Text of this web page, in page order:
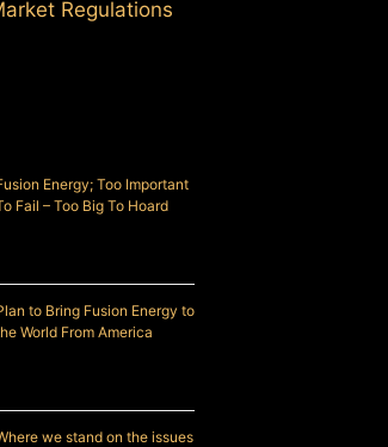
Regulations
Energy; Too Important
Fail – Too Big To Hoard
to Bring Fusion Energy to
World From America
we stand on the issues